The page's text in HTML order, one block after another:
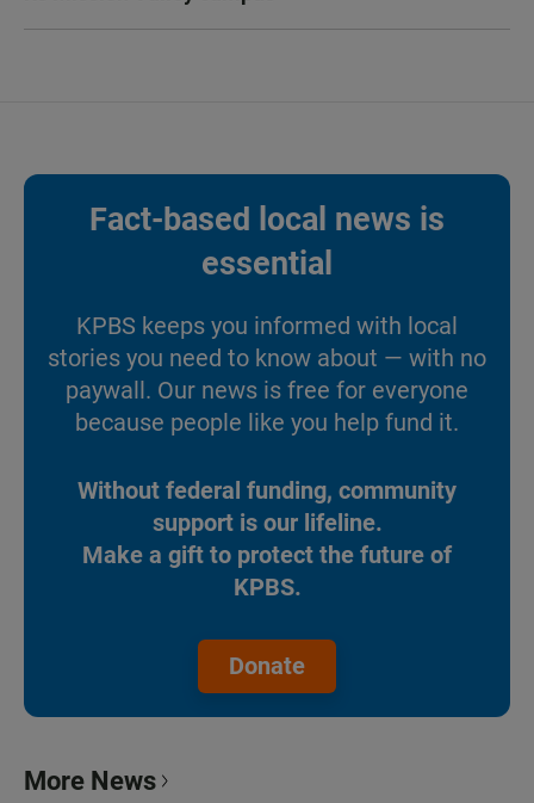
Fact-based local news is
essential
KPBS keeps you informed with local
stories you need to know about — with no
paywall. Our news is free for everyone
because people like you help fund it.
Without federal funding, community
support is our lifeline.
Make a gift to protect the future of
KPBS.
Donate
More News